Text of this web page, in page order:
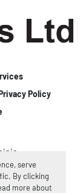
serve
By clicking
more about
Policy